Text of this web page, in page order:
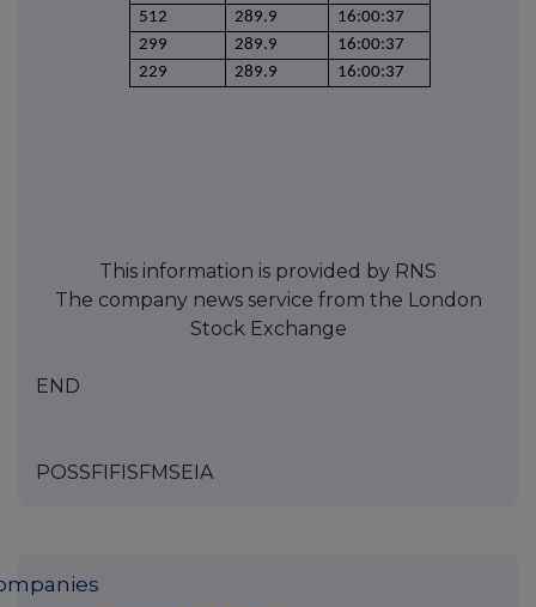
512
289.9
16:00:37
299
289.9
16:00:37
229
289.9 16:00:37
This information is provided by RNS
The company news service from the London
Stock Exchange
END
POSSFIFISFMSEIA